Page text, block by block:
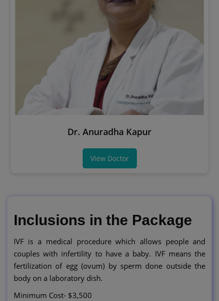
Dr. Anuradha Kapur
View Doctor
Inclusions in the Package
IVF is a medical procedure which allows people and
couples with infertility to have a baby. IVF means the
fertilization of egg (ovum) by sperm done outside the
body on a laboratory dish.
Minimum Cost- $3,500